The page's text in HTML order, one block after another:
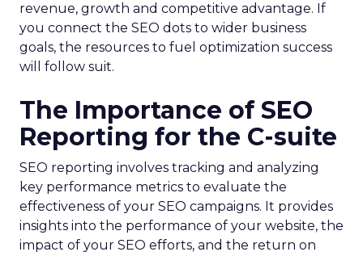
revenue, growth and competitive advantage. If
you connect the SEO dots to wider business
goals, the resources to fuel optimization success
will follow suit.
The Importance of SEO
Reporting for the C-suite
SEO reporting involves tracking and analyzing
key performance metrics to evaluate the
effectiveness of your SEO campaigns. It provides
insights into the performance of your website, the
impact of your SEO efforts, and the return on